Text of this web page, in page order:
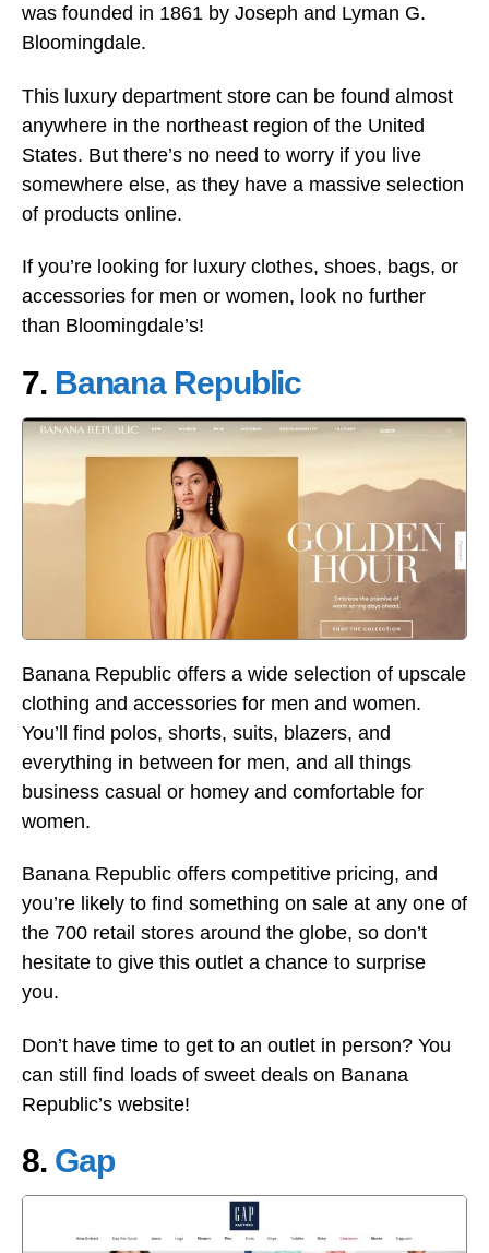
was founded in 1861 by Joseph and Lyman G.
Bloomingdale.
This luxury department store can be found almost
anywhere in the northeast region of the United
States. But there’s no need to worry if you live
somewhere else, as they have a massive selection
of products online.
If you’re looking for luxury clothes, shoes, bags, or
accessories for men or women, look no further
than Bloomingdale’s!
7. Banana Republic
Banana Republic offers a wide selection of upscale
clothing and accessories for men and women.
You’ll find polos, shorts, suits, blazers, and
everything in between for men, and all things
business casual or homey and comfortable for
women.
Banana Republic offers competitive pricing, and
you’re likely to find something on sale at any one of
the 700 retail stores around the globe, so don’t
hesitate to give this outlet a chance to surprise
you.
Don’t have time to get to an outlet in person? You
can still find loads of sweet deals on Banana
Republic’s website!
8. Gap